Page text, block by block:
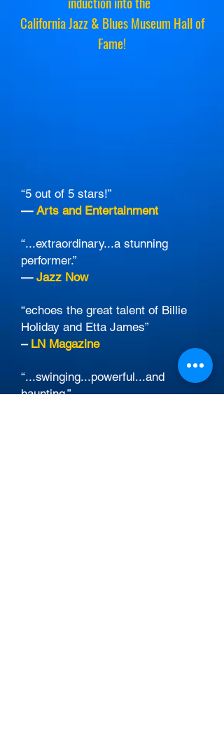
California Jazz & Blues Museum Hall of
Fame!
“5 out of 5 stars!”
— Arts and Entertainment
“...extraordinary...a stunning
performer.”
— Jazz Now
“echoes the great talent of Billie
Holiday and Etta James”
– LN Magazine
“...swinging...powerful...and
haunting.”